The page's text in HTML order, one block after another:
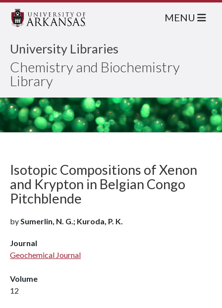
University Libraries
Chemistry and Biochemistry
Library
MENU
Isotopic Compositions of Xenon
and Krypton in Belgian Congo
Pitchblende
bySumerlin, N. G.; Kuroda, P. K.
Journal
Geochemical Journal
Volume
12